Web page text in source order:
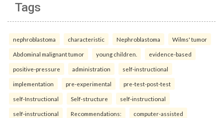
Tags
nephroblastoma characteristic Nephroblastoma Wilms' tumor
Abdominal malignant tumor young children. evidence-based
positive-pressure administration self-instructional
implementation pre-experimental pre-test-post-test
self-Instructional Self-structure self-instructional
self-instructional Recommendations: computer-assisted